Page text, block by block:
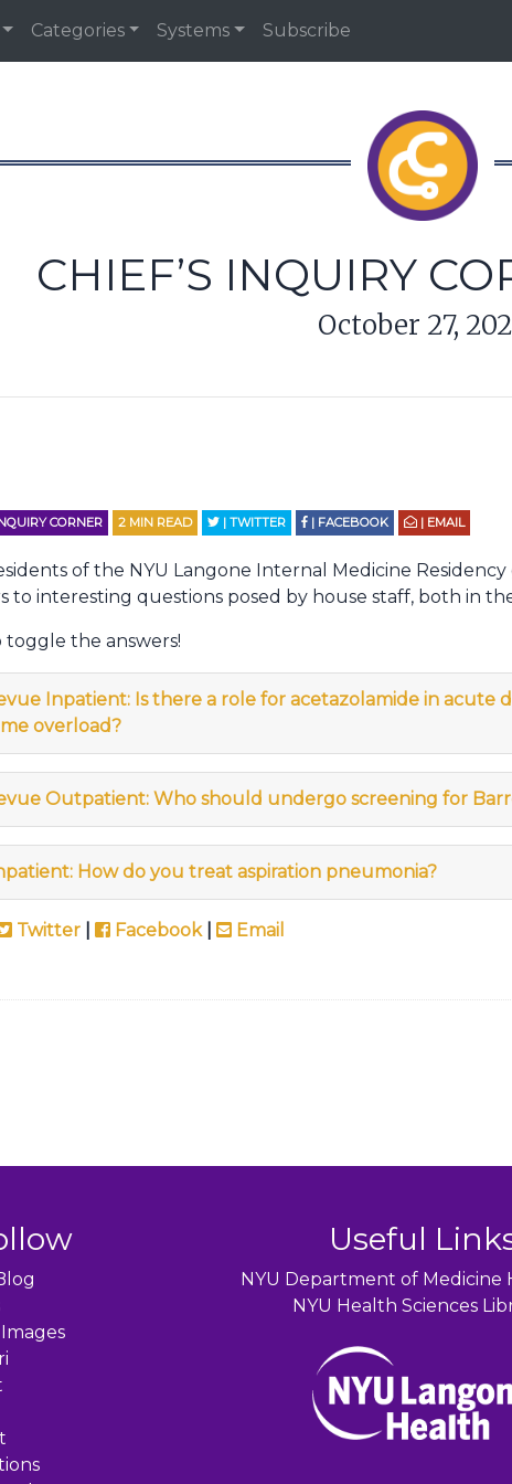
Categories Systems Subscribe
CHIEF’S INQUIRY
October 27,
CORNER 2 MIN READ | TWITTER | FACEBOOK | EMAIL
of the NYU Langone Internal Medicine
to interesting questions posed by house staff, both in
toggle the answers!
Inpatient: Is there a role for acetazolamide in acute
overload?
Outpatient: Who should undergo screening for
How do you treat aspiration pneumonia?
Twitter Facebook| Email
Useful
NYU Department of Medicine
NYU Health Sciences